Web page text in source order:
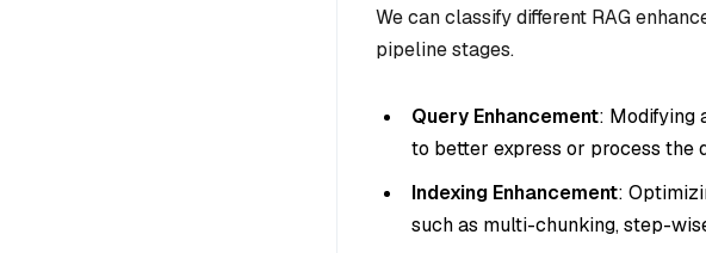
We can classify different RAG
pipeline stages.
Query Enhancement: Modifying
to better express or process the
Indexing Enhancement:
such as multi-chunking, step-